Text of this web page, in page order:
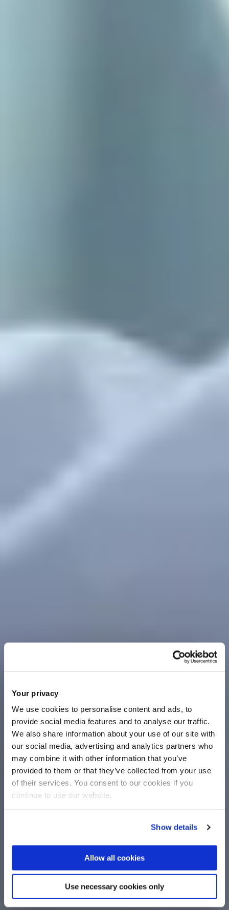
Your privacy
We use cookies to personalise content and ads, to
provide social media features and to analyse our traffic.
We also share information about your use of our site with
our social media, advertising and analytics partners who
may combine it with other information that you’ve
provided to them or that they’ve collected from your use
of their services. You consent to our cookies if you
continue to use our website.
Show details
Allow all cookies
Use necessary cookies only